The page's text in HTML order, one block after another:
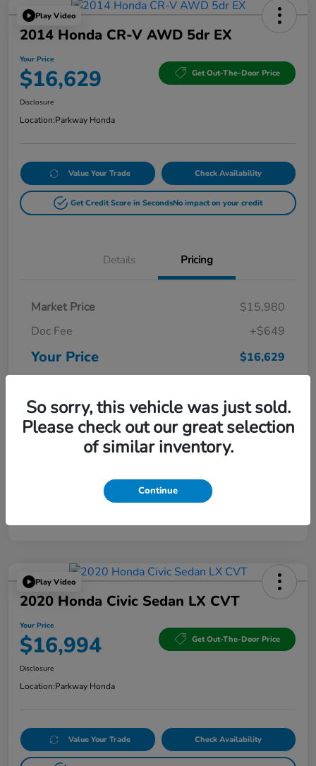
Play Video
2014 Honda CR-V AWD 5dr EX
Your Price
$16,629 Get Out-The-Door Price
Disclosure
Location:Parkway Honda
Value Your Trade Check Availability
Get Credit Score in SecondsNo impact on your credit
Details Pricing
Market Price
$15,980
Doc Fee
+$649
Your Price $16,629
Play Video
2020 Honda Civic Sedan LX CVT
Your Price
$16,994 Get Out-The-Door Price
Disclosure
Location:Parkway Honda
Value Your Trade Check Availability
So sorry, this vehicle was just sold.
Please check out our great selection
of similar inventory.
Continue